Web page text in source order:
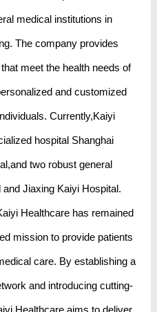
medical institutions in
The company provides
meet the health needs of
and customized
Currently,Kaiyi
hospital Shanghai
two robust general
Jiaxing Kaiyi Hospital.
Healthcare has remained
mission to provide patients
care. By establishing a
and introducing cutting-